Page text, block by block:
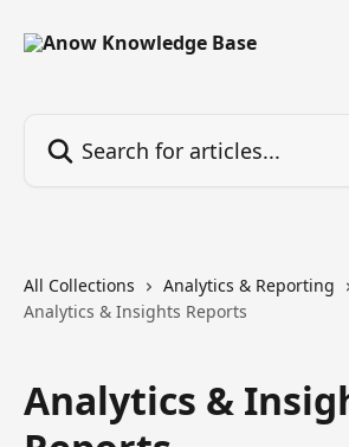
All Collections
Analytics & Reporting
Analytics & Insights Reports
Analytics &